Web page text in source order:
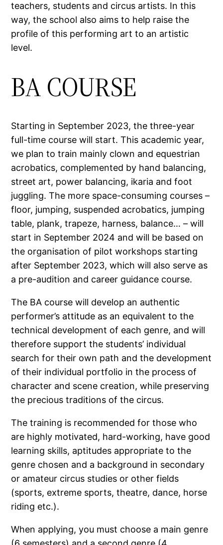
teachers, students and circus artists. In this
way, the school also aims to help raise the
profile of this performing art to an artistic
level.
BA COURSE
Starting in September 2023, the three-year
full-time course will start. This academic year,
we plan to train mainly clown and equestrian
acrobatics, complemented by hand balancing,
street art, power balancing, ikaria and foot
juggling. The more space-consuming courses –
floor, jumping, suspended acrobatics, jumping
table, plank, trapeze, harness, balance… – will
start in September 2024 and will be based on
the organisation of pilot workshops starting
after September 2023, which will also serve as
a pre-audition and career guidance course.
The BA course will develop an authentic
performer’s attitude as an equivalent to the
technical development of each genre, and will
therefore support the students’ individual
search for their own path and the development
of their individual portfolio in the process of
character and scene creation, while preserving
the precious traditions of the circus.
The training is recommended for those who
are highly motivated, hard-working, have good
learning skills, aptitudes appropriate to the
genre chosen and a background in secondary
or amateur circus studies or other fields
(sports, extreme sports, theatre, dance, horse
riding etc.).
When applying, you must choose a main genre